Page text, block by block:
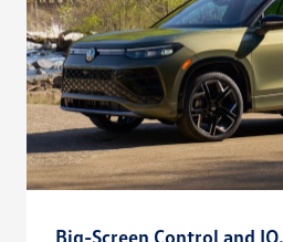
Big-Screen Control and